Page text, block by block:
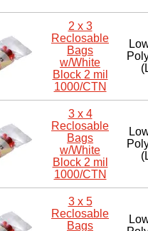
2 x 3
Reclosable
Bags
w/White
Block 2 mil
1000/CTN
3 x 4
Reclosable
Bags
w/White
Block 2 mil
1000/CTN
3 x 5
Reclosable
Bags